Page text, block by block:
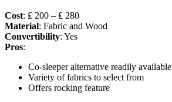
Cost: ₤ 200 – ₤ 280
Material: Fabric and Wood
Convertibility: Yes
Pros:
Co-sleeper alternative readily available
Variety of fabrics to select from
Offers rocking feature